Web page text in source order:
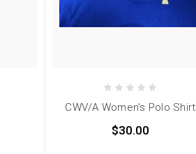
CWV/A Women's Polo Shirt
$30.00